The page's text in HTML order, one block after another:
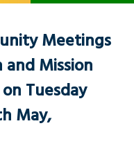
Meetings
Mission
Tuesday
May,